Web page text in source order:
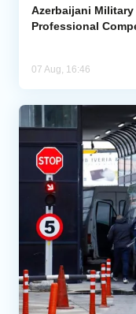
Azerbaijani
Professional
07 Aug, 16:46